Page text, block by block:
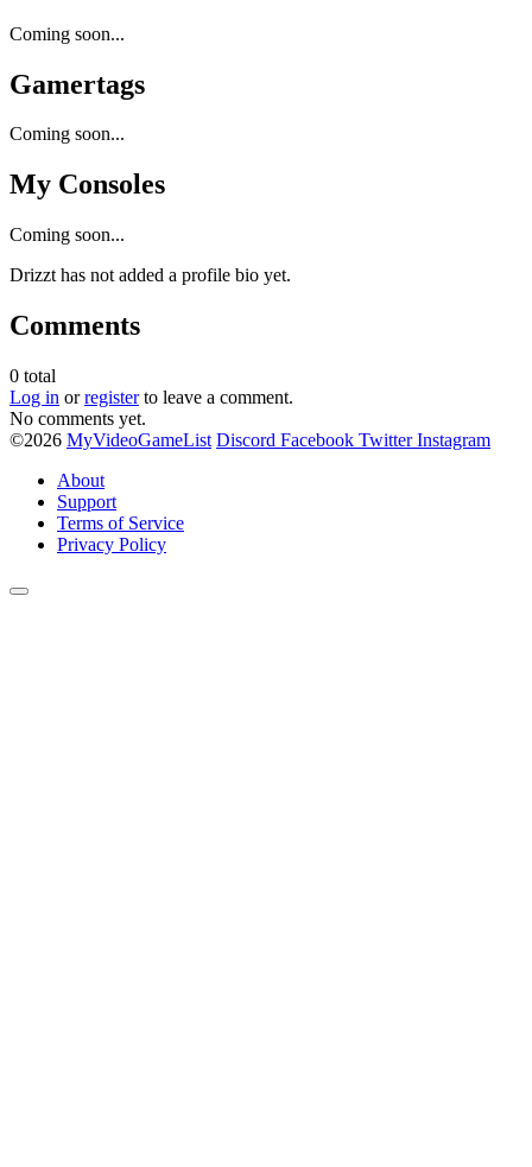
Coming soon...
Gamertags
Coming soon...
My Consoles
Coming soon...
Drizzt has not added a profile bio yet.
Comments
0 total
Log in orregisterto leave a comment.
No comments yet.
©2026 MyVideoGameList Discord Facebook Twitter Instagram
About
Support
Terms of Service
Privacy Policy